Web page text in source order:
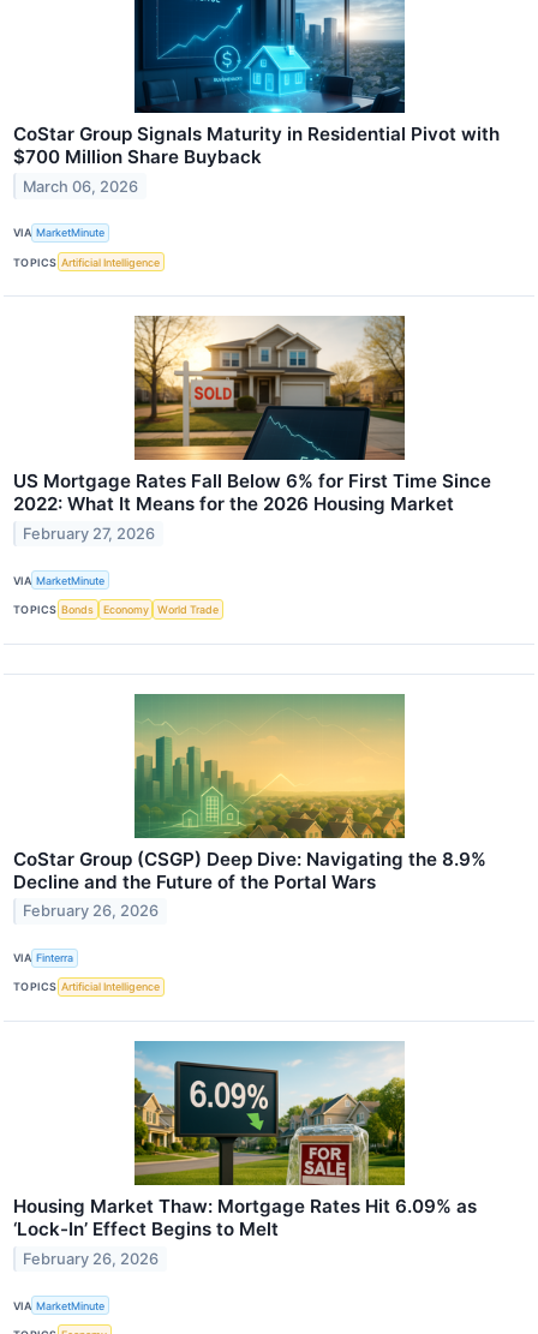
CoStar Group Signals Maturity in Residential Pivot with
$700 Million Share Buyback
March 06, 2026
VIA MarketMinute
TOPICS Artificial Intelligence
US Mortgage Rates Fall Below 6% for First Time Since
2022: What It Means for the 2026 Housing Market
February 27, 2026
VIA MarketMinute
TOPICS Bonds Economy World Trade
CoStar Group (CSGP) Deep Dive: Navigating the 8.9%
Decline and the Future of the Portal Wars
February 26, 2026
VIA Finterra
TOPICS Artificial Intelligence
Housing Market Thaw: Mortgage Rates Hit 6.09% as
‘Lock-In’ Effect Begins to Melt
February 26, 2026
VIA MarketMinute